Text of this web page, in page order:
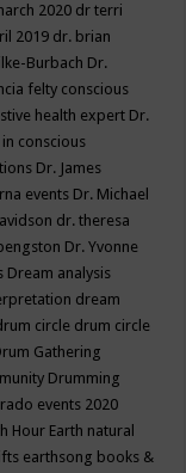
2020 dr terri
2019 dr. brian
Burbach Dr.
felty conscious
health expert Dr.
conscious
Dr. James
events Dr. Michael
dr. theresa
Dr. Yvonne
Dream analysis
dream
circle drum circle
Gathering
Drumming
events 2020
Hour Earth natural
earthsong books &